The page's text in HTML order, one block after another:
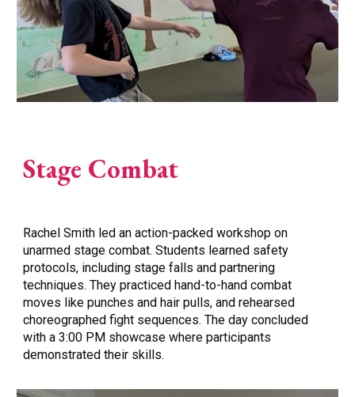
Stage Combat
Rachel Smith led an action-packed workshop on
unarmed stage combat. Students learned safety
protocols, including stage falls and partnering
techniques. They practiced hand-to-hand combat
moves like punches and hair pulls, and rehearsed
choreographed fight sequences. The day concluded
with a 3:00 PM showcase where participants
demonstrated their skills.